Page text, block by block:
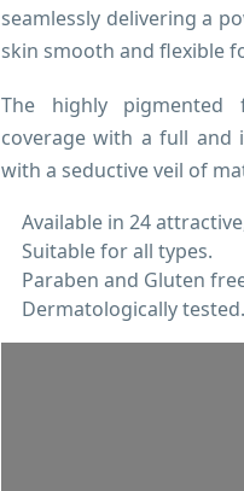
seamlessly delivering a
skin smooth and flexible
The highly pigmented
coverage with a full and
with a seductive veil of
Available in 24
Suitable for all types.
Paraben and Gluten
Dermatologically tested.